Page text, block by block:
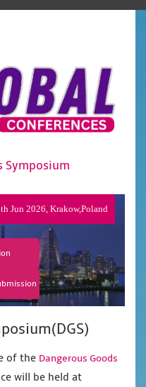
Symposium
Jun 2026, Krakow,Poland
of the Dangerous Goods
will be held at